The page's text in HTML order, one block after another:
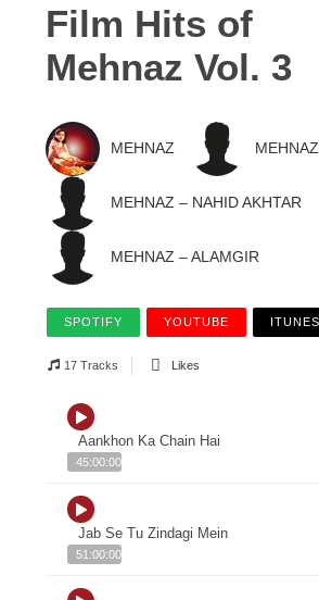
Film Hits of
Mehnaz Vol. 3
MEHNAZ
MEHNAZ – NAHID AKHTAR
MEHNAZ – ALAMGIR
SPOTIFY YOUTUBE ITUNES
17 Tracks Likes
Aankhon Ka Chain Hai
45:00:00
Jab Se Tu Zindagi Mein
51:00:00